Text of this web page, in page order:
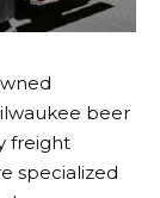
beer
freight
specialized